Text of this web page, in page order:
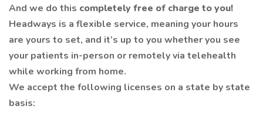
And we do this completely free of charge to you!
Headways is a flexible service, meaning your hours
are yours to set, and it’s up to you whether you see
your patients in-person or remotely via telehealth
while working from home.
We accept the following licenses on a state by state
basis: